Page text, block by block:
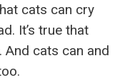
cats can cry
It’s true that
And cats can and